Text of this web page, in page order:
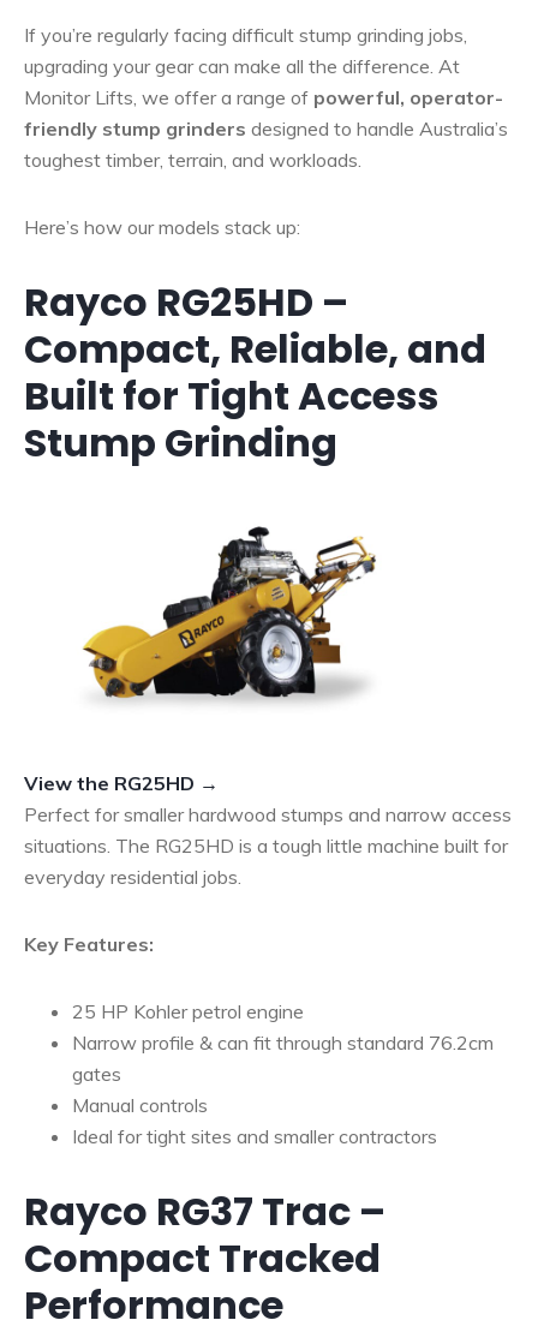
If you’re regularly facing difficult stump grinding jobs,
upgrading your gear can make all the difference. At
Monitor Lifts, we offer a range of powerful, operator-
friendly stump grinders designed to handle Australia’s
toughest timber, terrain, and workloads.
Here’s how our models stack up:
Rayco RG25HD –
Compact, Reliable, and
Built for Tight Access
Stump Grinding
View the RG25HD →
Perfect for smaller hardwood stumps and narrow access
situations. The RG25HD is a tough little machine built for
everyday residential jobs.
Key Features:
25 HP Kohler petrol engine
Narrow profile & can fit through standard 76.2cm
gates
Manual controls
Ideal for tight sites and smaller contractors
Rayco RG37 Trac –
Compact Tracked
Performance